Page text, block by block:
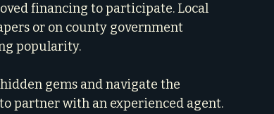
financing to participate. Local
or on county government
popularity.
gems and navigate the
partner with an experienced agent.